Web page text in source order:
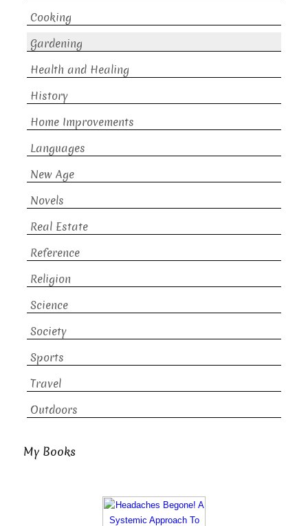
Cooking
Gardening
Health and Healing
History
Home Improvements
Languages
New Age
Novels
Real Estate
Reference
Religion
Science
Society
Sports
Travel
Outdoors
My Books